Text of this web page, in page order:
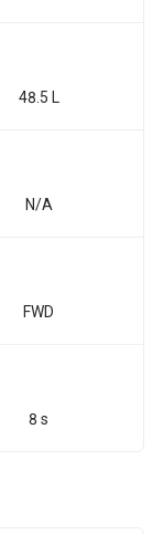
48.5 L
N/A
FWD
8 s